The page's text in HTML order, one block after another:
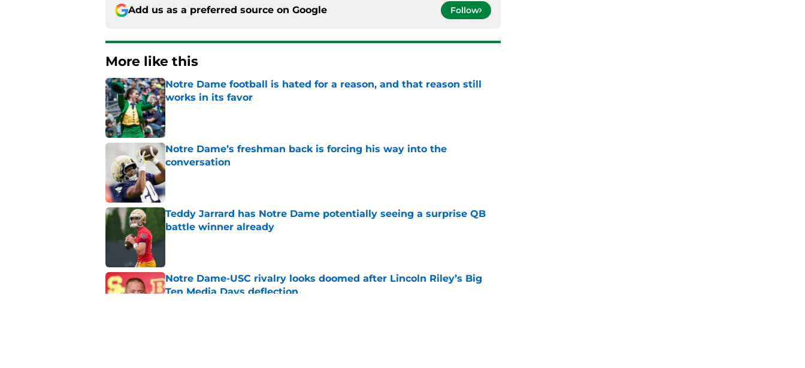
Add us as a preferred source on Google Follow
More like this
Notre Dame football is hated for a reason, and that reason still
works in its favor
Published by on Invalid Date
Notre Dame’s freshman back is forcing his way into the
conversation
Published by on Invalid Date
Teddy Jarrard has Notre Dame potentially seeing a surprise QB
battle winner already
Published by on Invalid Date
Notre Dame-USC rivalry looks doomed after Lincoln Riley’s Big
Ten Media Days deflection